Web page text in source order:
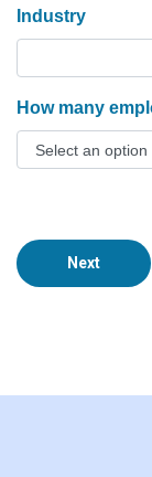
Industry
How many
Next